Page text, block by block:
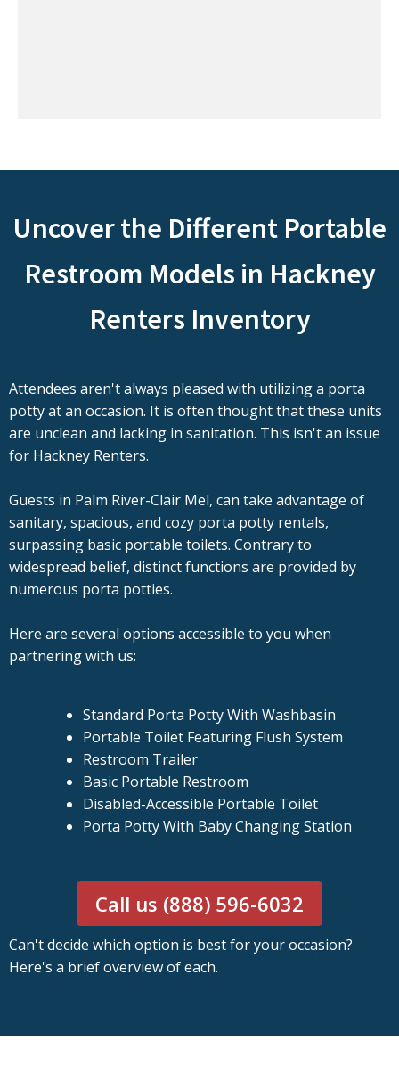
Uncover the Different Portable
Restroom Models in Hackney
Renters Inventory
Attendees aren't always pleased with utilizing a porta
potty at an occasion. It is often thought that these units
are unclean and lacking in sanitation. This isn't an issue
for Hackney Renters.
Guests in Palm River-Clair Mel, can take advantage of
sanitary, spacious, and cozy porta potty rentals,
surpassing basic portable toilets. Contrary to
widespread belief, distinct functions are provided by
numerous porta potties.
Here are several options accessible to you when
partnering with us:
Standard Porta Potty With Washbasin
Portable Toilet Featuring Flush System
Restroom Trailer
Basic Portable Restroom
Disabled-Accessible Portable Toilet
Porta Potty With Baby Changing Station
Call us (888) 596-6032
Can't decide which option is best for your occasion?
Here's a brief overview of each.